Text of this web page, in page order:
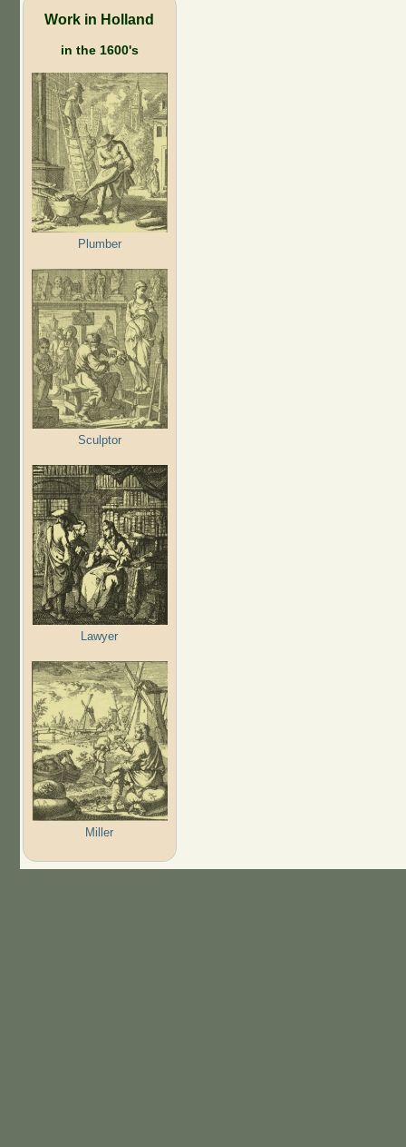
Work in Holland
in the 1600's
Plumber
Sculptor
Lawyer
Miller